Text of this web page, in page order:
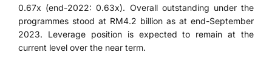
0.67x (end-2022: 0.63x). Overall outstanding under the
programmes stood at RM4.2 billion as at end-September
2023. Leverage position is expected to remain at the
current level over the near term.